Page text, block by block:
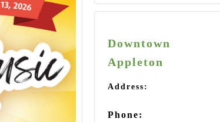
Downtown
Appleton
Address:
Phone: